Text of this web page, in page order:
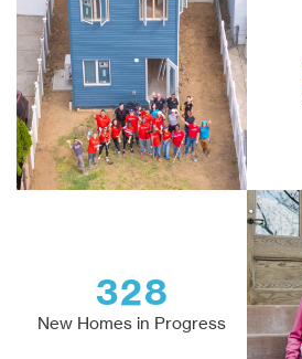
328
New Homes in Progress